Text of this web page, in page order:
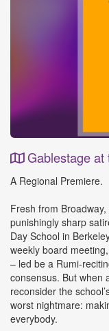
Gablestage at
Event
Details
A Regional Premiere.
Fresh from
punishingly sharp
Day School in
weekly board
– led be a Rumi-
consensus. But when
reconsider the
worst nightmare:
everybody.